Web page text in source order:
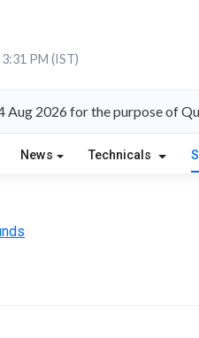
PM (IST)
2026 for the purpose of
News Technicals